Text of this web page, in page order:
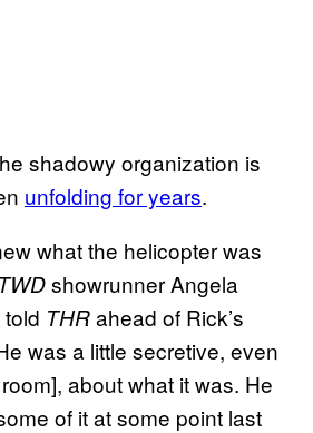
shadowy organization is
unfolding for years.
what the helicopter was
TWDshowrunner Angela
THRahead of Rick’s
was a little secretive, even
about what it was. He
of it at some point last